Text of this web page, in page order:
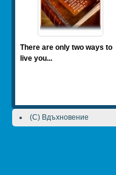
There are only two ways to
live you...
(C) Вдъхновение